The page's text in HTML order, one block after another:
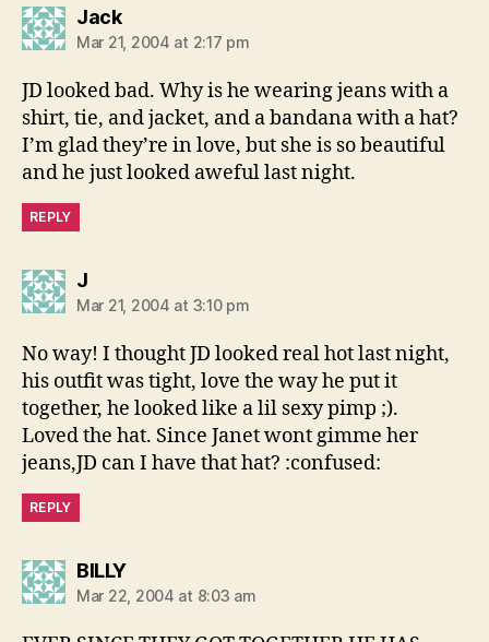
Jacksays:
Mar 21, 2004 at 2:17 pm
JD looked bad. Why is he wearing jeans with a
shirt, tie, and jacket, and a bandana with a hat?
I’m glad they’re in love, but she is so beautiful
and he just looked aweful last night.
REPLY
Jsays:
Mar 21, 2004 at 3:10 pm
No way! I thought JD looked real hot last night,
his outfit was tight, love the way he put it
together, he looked like a lil sexy pimp ;).
Loved the hat. Since Janet wont gimme her
jeans,JD can I have that hat? :confused:
REPLY
BILLYsays:
Mar 22, 2004 at 8:03 am